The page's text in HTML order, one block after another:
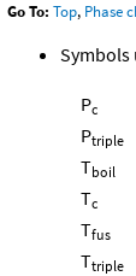
Go To: Top, Phase
Symbols
Pc
Ptriple
Tboil
Tc
Tfus
Ttriple